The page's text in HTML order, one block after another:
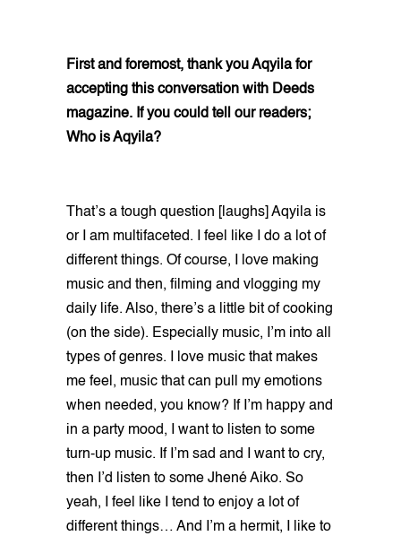
First and foremost, thank you Aqyila for
accepting this conversation with Deeds
magazine. If you could tell our readers;
Who is Aqyila?
That’s a tough question [laughs] Aqyila is
or I am multifaceted. I feel like I do a lot of
different things. Of course, I love making
music and then, filming and vlogging my
daily life. Also, there’s a little bit of cooking
(on the side). Especially music, I’m into all
types of genres. I love music that makes
me feel, music that can pull my emotions
when needed, you know? If I’m happy and
in a party mood, I want to listen to some
turn-up music. If I’m sad and I want to cry,
then I’d listen to some Jhené Aiko. So
yeah, I feel like I tend to enjoy a lot of
different things… And I’m a hermit, I like to